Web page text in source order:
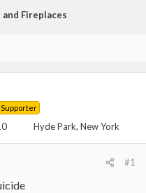
Fireplaces
Hyde Park, New York
#1